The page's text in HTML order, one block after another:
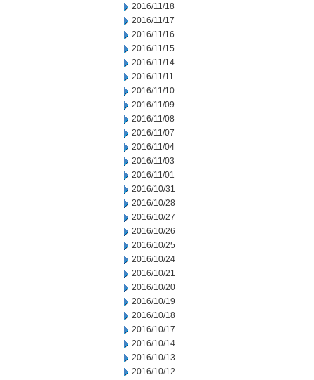
2016/11/18
2016/11/17
2016/11/16
2016/11/15
2016/11/14
2016/11/11
2016/11/10
2016/11/09
2016/11/08
2016/11/07
2016/11/04
2016/11/03
2016/11/01
2016/10/31
2016/10/28
2016/10/27
2016/10/26
2016/10/25
2016/10/24
2016/10/21
2016/10/20
2016/10/19
2016/10/18
2016/10/17
2016/10/14
2016/10/13
2016/10/12